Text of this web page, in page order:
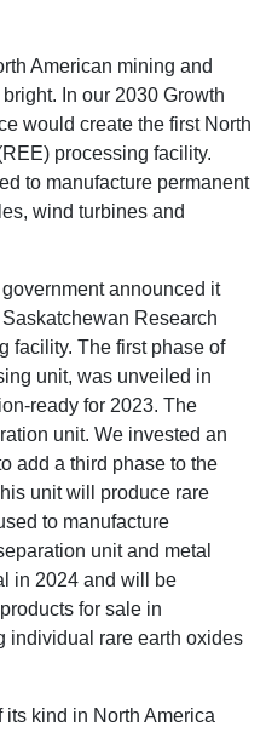
American mining and
In our 2030 Growth
would create the first North
processing facility.
to manufacture permanent
wind turbines and
announced it
Research
facility. The first phase of
unit, was unveiled in
ready for 2023. The
unit. We invested an
add a third phase to the
unit will produce rare
to manufacture
unit and metal
in 2024 and will be
for sale in
individual rare earth oxides
its kind in North America